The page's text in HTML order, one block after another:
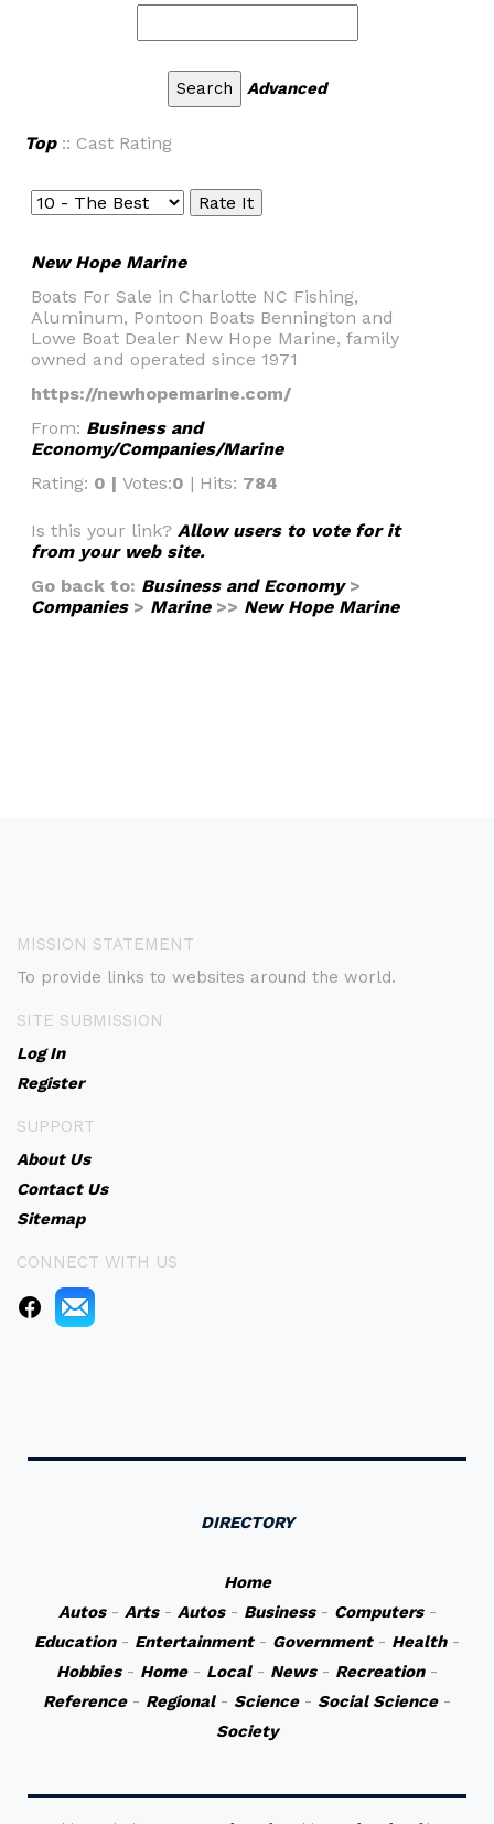
Advanced
Top:: Cast Rating
New Hope Marine
Boats For Sale in Charlotte NC Fishing,
Aluminum, Pontoon Boats Bennington and
Lowe Boat Dealer New Hope Marine, family
owned and operated since 1971
https://newhopemarine.com/
From: Business and
Economy/Companies/Marine
Rating: 0 | Votes:0 | Hits: 784
Is this your link? Allow users to vote for it
from your web site.
Go back to: Business and Economy>
Companies> Marine>> New Hope Marine
MISSION STATEMENT
To provide links to websites around the world.
SITE SUBMISSION
Log In
Register
SUPPORT
About Us
Contact Us
Sitemap
CONNECT WITH US
DIRECTORY
Home
Autos- Arts- Autos- Business- Computers-
Education- Entertainment- Government- Health-
Hobbies- Home- Local- News- Recreation-
Reference- Regional- Science- Social Science-
Society